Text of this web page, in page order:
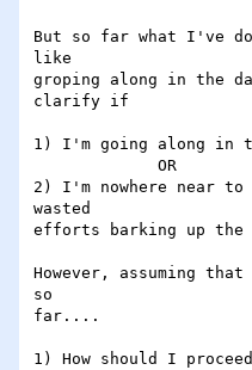
But so far what I've
like
groping along in the
clarify if
1) I'm going along in
2) I'm nowhere near
wasted
efforts barking up the
However, assuming
so
far....
1) How should I